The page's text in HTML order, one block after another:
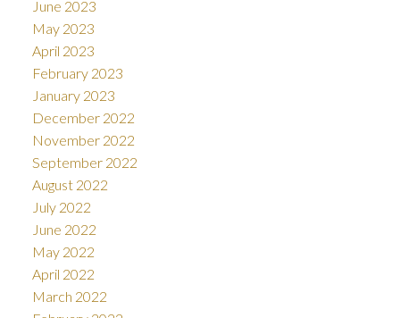
June 2023
May 2023
April 2023
February 2023
January 2023
December 2022
November 2022
September 2022
August 2022
July 2022
June 2022
May 2022
April 2022
March 2022